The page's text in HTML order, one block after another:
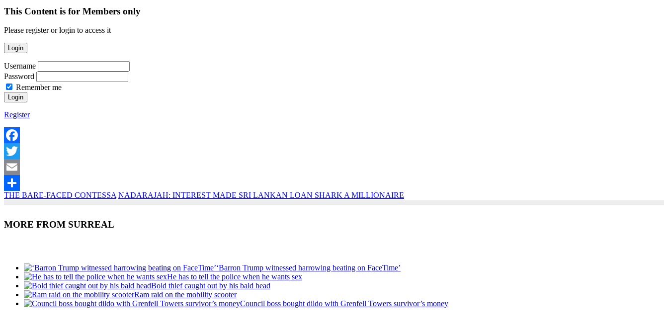
This Content is for Members only
Please register or login to access it
Login
Username
Password
Remember me
Register
Facebook
Twitter
Email
Share
THE BARE-FACED CONTESSA NADARAJAH: INTEREST MADE SRI LANKAN LOAN SHARK A MILLIONAIRE
MORE FROM SURREAL
‘Barron Trump witnessed harrowing beating on FaceTime’
He has to tell the police when he wants sex
Bold thief caught out by his bald head
Ram raid on the mobility scooter
Council boss bought dildo with Grenfell Towers survivor’s money